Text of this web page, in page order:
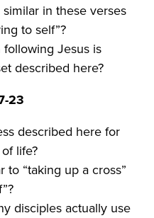
in these verses
to self”?
Jesus is
described here?
23
described here for
life?
to “taking up a cross”
disciples actually use